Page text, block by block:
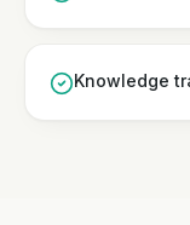
Knowledge